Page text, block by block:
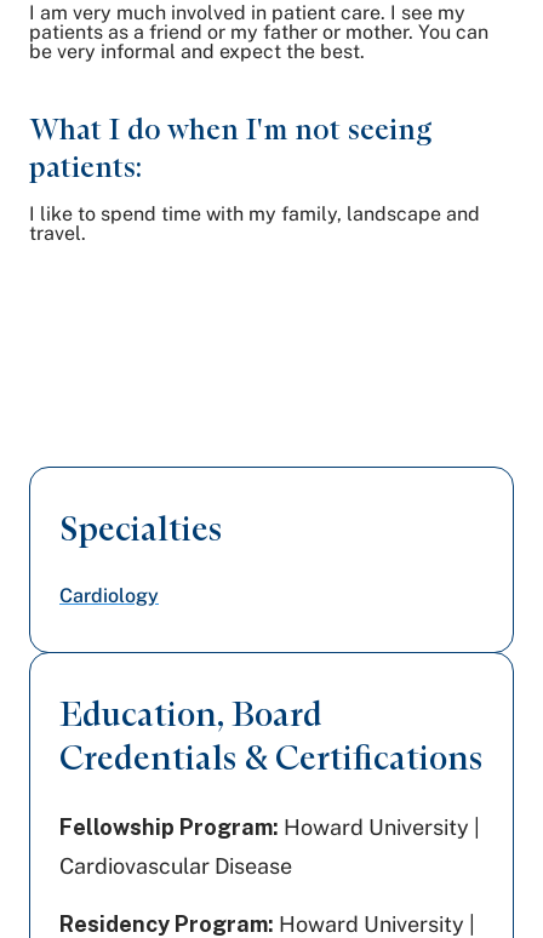
I am very much involved in patient care. I see my
patients as a friend or my father or mother. You can
be very informal and expect the best.
What I do when I'm not seeing
patients:
I like to spend time with my family, landscape and
travel.
Specialties
Cardiology
Education, Board
Credentials & Certifications
Fellowship Program: Howard University |
Cardiovascular Disease
Residency Program: Howard University |